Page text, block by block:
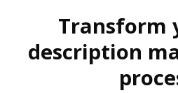
Transform
description